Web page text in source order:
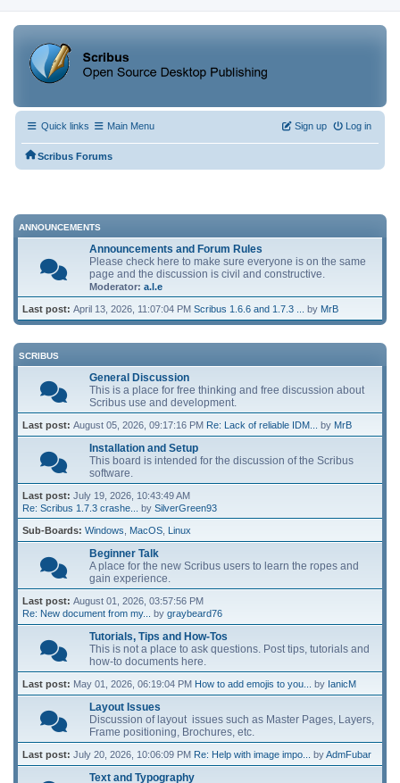
Quick links Main Menu Log in
Sign up
Scribus Forums
ANNOUNCEMENTS
Announcements and Forum Rules
Please check here to make sure everyone is on the same
page and the discussion is civil and constructive.
Moderator: a.l.e
Last post: April 13, 2026, 11:07:04 PM Scribus 1.6.6 and 1.7.3 ... by MrB
SCRIBUS
General Discussion
This is a place for free thinking and free discussion about
Scribus use and development.
Last post: August 05, 2026, 09:17:16 PM Re: Lack of reliable IDM... by MrB
Installation and Setup
This board is intended for the discussion of the Scribus
software.
Last post: July 19, 2026, 10:43:49 AM
Re: Scribus 1.7.3 crashe...
by SilverGreen93
Sub-Boards Windows MacOS Linux
Beginner Talk
A place for the new Scribus users to learn the ropes and
gain experience.
Last post: August 01, 2026, 03:57:56 PM
Re: New document from my...
by graybeard76
Tutorials, Tips and How-Tos
This is not a place to ask questions. Post tips, tutorials and
how-to documents here.
Last post: May 01, 2026, 06:19:04 PM How to add emojis to you... by IanicM
Layout Issues
Discussion of layout issues such as Master Pages, Layers,
Frame positioning, Brochures, etc.
Last post: July 20, 2026, 10:06:09 PM Re: Help with image impo... byAdmFubar
Text and Typography